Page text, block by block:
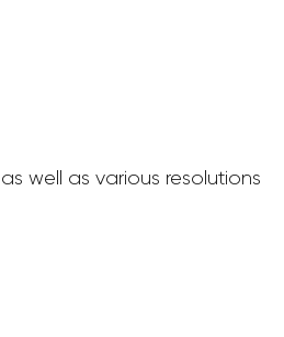
well as various resolutions